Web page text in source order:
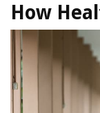
How